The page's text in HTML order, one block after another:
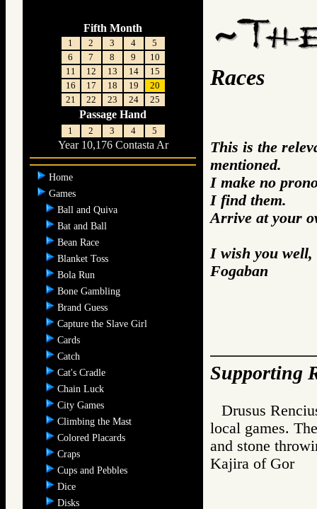
Fifth Month
1 2 3 4
5
6
7 8 9
10
11
12 13 14
15
16
17 18 19
20
21
22 23 24 25
Passage Hand
1 2 3 4 5
Year 10,176 Contasta Ar
Home
Games
Ball and Quiva
Bat and Ball
Bean Race
Blanket Toss
Bola Run
Bone Gambling
Brand Guess
Capture the Slave Girl
Cards
Catch
Cat's Cradle
Chain Luck
City Games
Climbing the Mast
Colored Placards
Craps
Cups and Pebbles
Dice
Disks
Races
This is the
mentioned.
I make no
I find them.
Arrive at your
I wish you well,
Fogaban
Supporting
Drusus
local games.
and stone
Kajira of Gor